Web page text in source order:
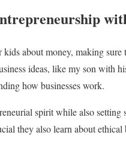
about money, making sure
ideas, like my son with
how businesses work.
spirit while also setting
they also learn about ethical